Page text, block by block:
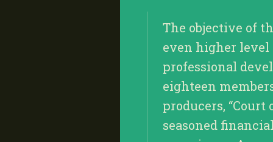
The objective of
even higher
professional
eighteen
producers, “Court
seasoned